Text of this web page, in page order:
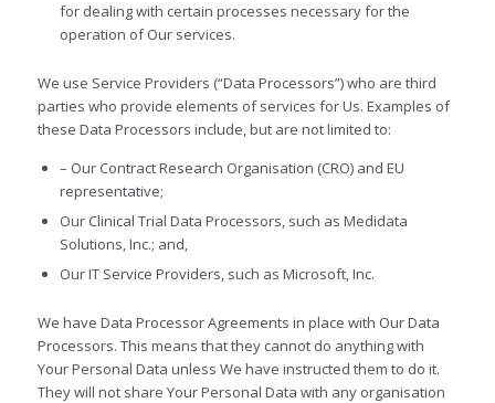
for dealing with certain processes necessary for the
operation of Our services.
We use Service Providers (“Data Processors”) who are third
parties who provide elements of services for Us. Examples of
these Data Processors include, but are not limited to:
– Our Contract Research Organisation (CRO) and EU
representative;
Our Clinical Trial Data Processors, such as Medidata
Solutions, Inc.; and,
Our IT Service Providers, such as Microsoft, Inc.
We have Data Processor Agreements in place with Our Data
Processors. This means that they cannot do anything with
Your Personal Data unless We have instructed them to do it.
They will not share Your Personal Data with any organisation